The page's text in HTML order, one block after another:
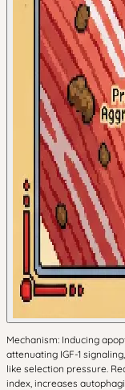
Mechanism: Inducing
attenuating IGF-1
like selection pressure.
index, increases